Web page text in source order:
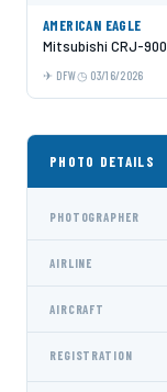
AMERICAN EAGLE
Mitsubishi CRJ-900
DFW 03/16/2026
PHOTO DETAILS
PHOTOGRAPHER
AIRLINE
AIRCRAFT
REGISTRATION